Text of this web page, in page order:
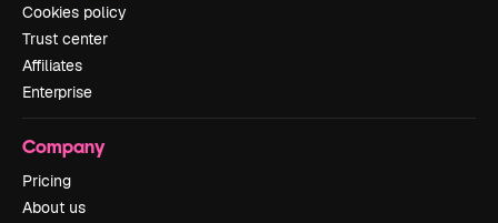
Cookies policy
Trust center
Affiliates
Enterprise
Company
Pricing
About us